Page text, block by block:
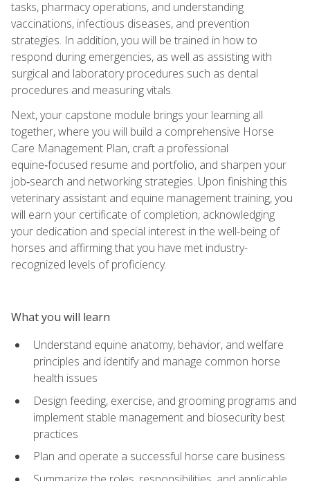
tasks, pharmacy operations, and understanding
vaccinations, infectious diseases, and prevention
strategies. In addition, you will be trained in how to
respond during emergencies, as well as assisting with
surgical and laboratory procedures such as dental
procedures and measuring vitals.
Next, your capstone module brings your learning all
together, where you will build a comprehensive Horse
Care Management Plan, craft a professional
equine‑focused resume and portfolio, and sharpen your
job‑search and networking strategies. Upon finishing this
veterinary assistant and equine management training, you
will earn your certificate of completion, acknowledging
your dedication and special interest in the well-being of
horses and affirming that you have met industry-
recognized levels of proficiency.
What you will learn
Understand equine anatomy, behavior, and welfare
principles and identify and manage common horse
health issues
Design feeding, exercise, and grooming programs and
implement stable management and biosecurity best
practices
Plan and operate a successful horse care business